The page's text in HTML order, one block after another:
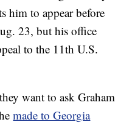
him to appear before
23, but his office
to the 11th U.S.
want to ask Graham
made to Georgia